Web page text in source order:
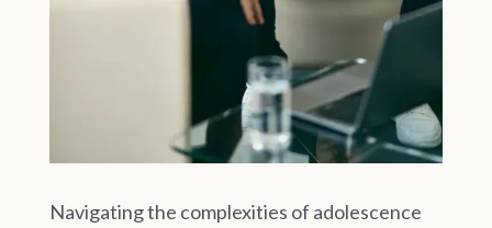
Navigating the complexities of adolescence